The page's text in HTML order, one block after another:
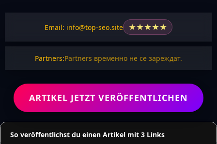
Email: info@top-seo.site ★★★★★
Partners:Partners временно не се зареждат.
ARTIKEL JETZT VERÖFFENTLICHEN
So veröffentlichst du einen Artikel mit 3 Links